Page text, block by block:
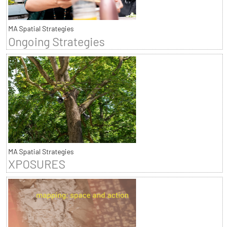
MA Spatial Strategies
Ongoing Strategies
MA Spatial Strategies
XPOSURES